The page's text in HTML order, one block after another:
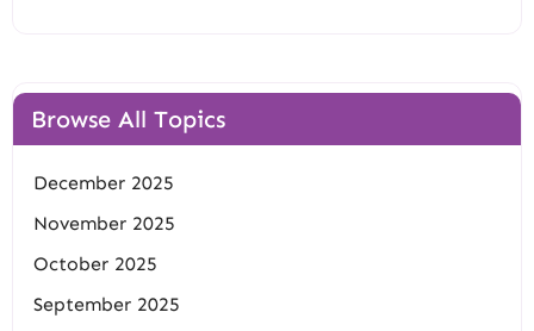
Browse All Topics
December 2025
November 2025
October 2025
September 2025